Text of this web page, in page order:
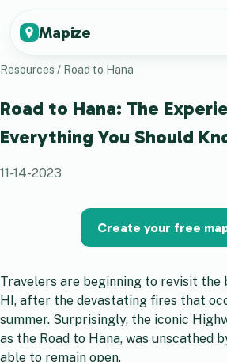
Mapize
Resources / Road to Hana
Road to Hana: The
Everything You Should
11-14-2023
Create your free
Travelers are beginning to revisit the
HI, after the devastating fires that
summer. Surprisingly, the iconic
as the Road to Hana, was unscathed
able to remain open.